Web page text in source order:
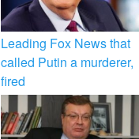
Leading Fox News that
called Putin a murderer,
fired